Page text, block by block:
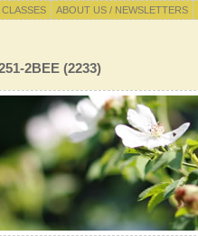
ABOUT US / NEWSLETTERS
2BEE (2233)